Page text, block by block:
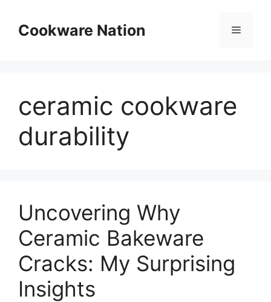
contentCookware Nation Menu
ceramic cookware
durability
Uncovering Why
Ceramic Bakeware
Cracks: My Surprising
Insights